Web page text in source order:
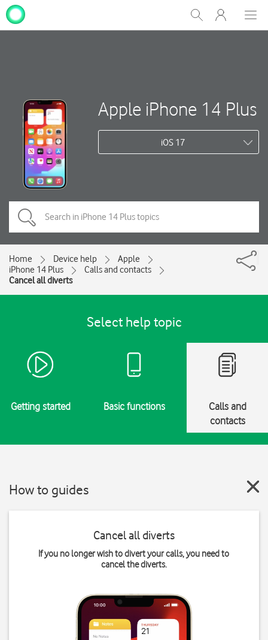
Show
Search
My
One
Apple iPhone 14 Plus
iOS 17
Home Device help
Apple
iPhone 14 Plus
Calls and contacts
Cancel all diverts
Select help topic
Getting started Basic functions
Calls and
contacts
How to guides
Cancel all diverts
If you no longer wish to divert your calls, you need to
cancel the diverts.